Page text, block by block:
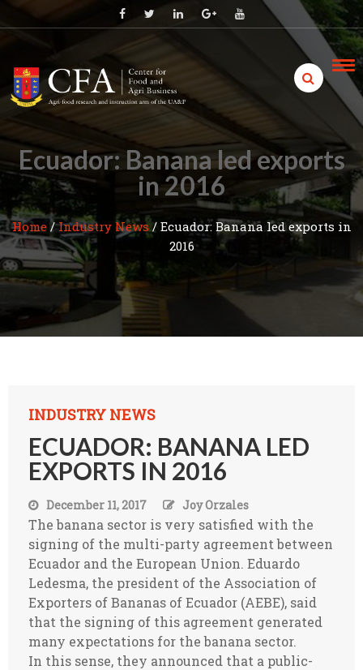
Skip
to
Ecuador: Banana led exports
in 2016
Home/Industry News/ Ecuador: Banana led exports in
2016
INDUSTRY NEWS
ECUADOR: BANANA LED
EXPORTS IN 2016
December 11, 2017 Joy Orzales
The banana sector is very satisfied with the
signing of the multi-party agreement between
Ecuador and the European Union. Eduardo
Ledesma, the president of the Association of
Exporters of Bananas of Ecuador (AEBE), said
that the signing of this agreement generated
many expectations for the banana sector.
In this sense, they announced that a public-